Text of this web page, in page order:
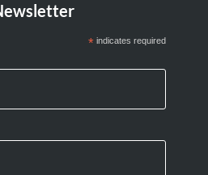
*indicates required